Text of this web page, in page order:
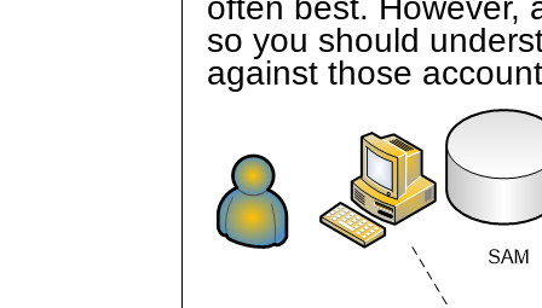
often best. However,
so you should
against those